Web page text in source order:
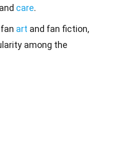
care.
art and fan fiction,
among the